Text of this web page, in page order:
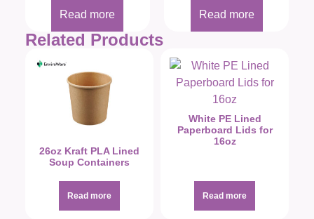
Read more Read more
Related Products
26oz Kraft PLA Lined
Soup Containers
Read more
White PE Lined
Paperboard Lids for
16oz
Read more